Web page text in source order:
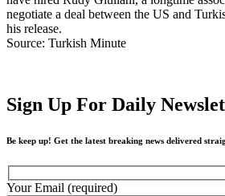
negotiate a deal between the US and
his release.
Source: Turkish Minute
Sign Up For Daily
Be keep up! Get the latest breaking news delivered
Your Email (required)